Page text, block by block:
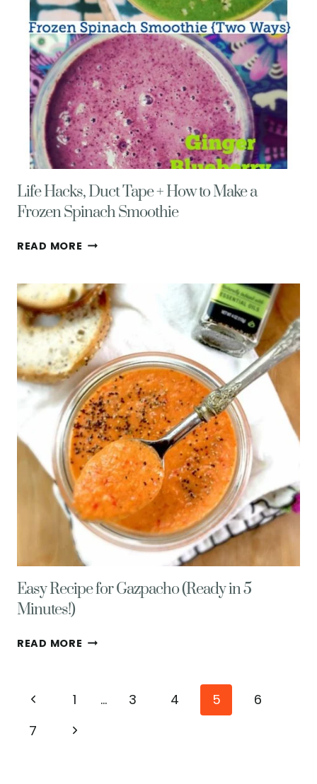
Life Hacks, Duct Tape + How to Make a
Frozen Spinach Smoothie
READ MORE LIFE
TAPE
+
HOW
TO
MAKE
A
FROZEN
SPINACH
SMOOTHIE
Easy Recipe for Gazpacho (Ready in 5
Minutes!)
READ MORE EASY
(READY
Page
navigation
Previous
Page
1 … 3 4 5
6
7
Next